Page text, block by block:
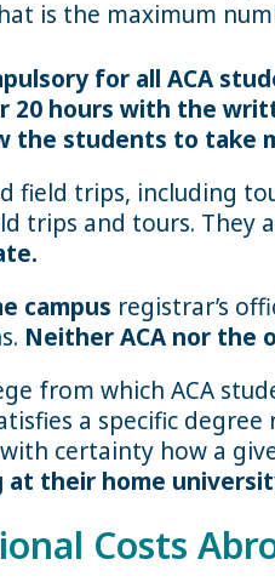
is the maximum
for all ACA
20 hours with the
the students to take
field trips, including
trips and tours. They
campus registrar’s
Neither ACA nor the
from which ACA
a specific
certainty how a
at their home
Costs